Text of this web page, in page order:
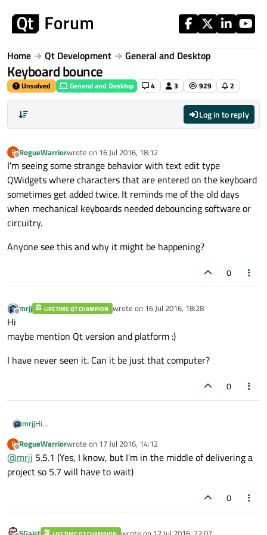
Home Qt Development General and Desktop
Keyboard bounce
Unsolved General and Desktop 4 3 929 2
Log in to reply
R
Offline
RogueWarriorwrote on 16 Jul 2016, 18:12
last edited by
I'm seeing some strange behavior with text edit type
QWidgets where characters that are entered on the keyboard
sometimes get added twice. It reminds me of the old days
when mechanical keyboards needed debouncing software or
circuitry.
Anyone see this and why it might be happening?
0
Offline
mrjj LIFETIME QT CHAMPION wrote on 16 Jul 2016, 18:28
last edited by
Hi
maybe mention Qt version and platform :)
I have never seen it. Can it be just that computer?
0
mrjjHi
I have never seen it. Can it be just that computer?
R
Offline
RogueWarriorwrote on 17 Jul 2016, 14:12
last edited by
@mrjj 5.5.1 (Yes, I know, but I'm in the middle of delivering a
project so 5.7 will have to wait)
0